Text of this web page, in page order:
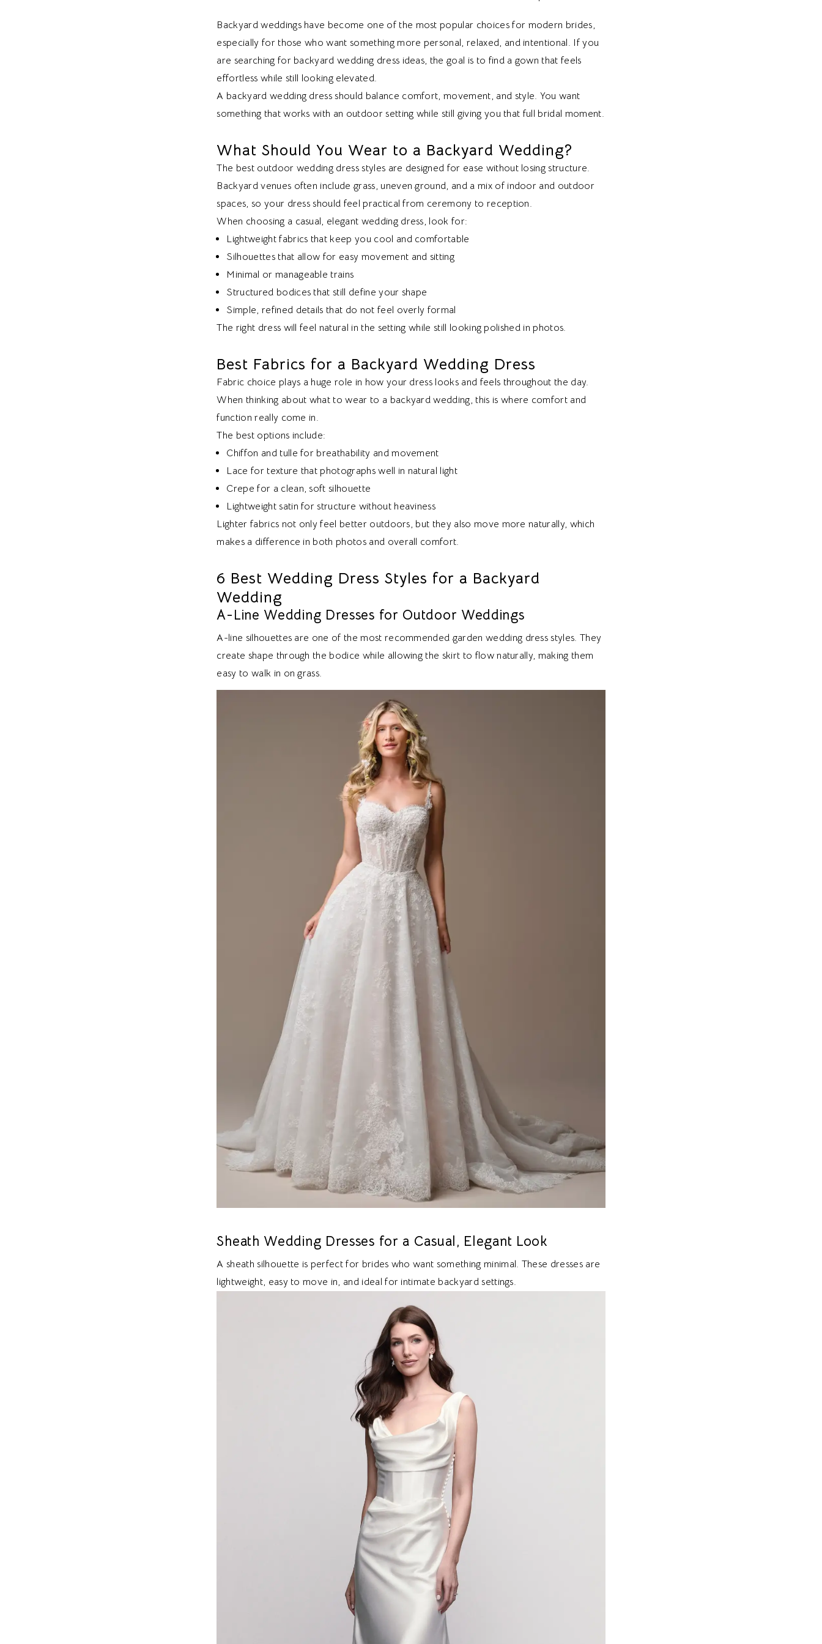
Backyard weddings have become one of the most popular choices for modern brides,
especially for those who want something more personal, relaxed, and intentional. If you
are searching for backyard wedding dress ideas, the goal is to find a gown that feels
effortless while still looking elevated.
A backyard wedding dress should balance comfort, movement, and style. You want
something that works with an outdoor setting while still giving you that full bridal moment.
What Should You Wear to a Backyard Wedding?
The best outdoor wedding dress styles are designed for ease without losing structure.
Backyard venues often include grass, uneven ground, and a mix of indoor and outdoor
spaces, so your dress should feel practical from ceremony to reception.
When choosing a casual, elegant wedding dress, look for:
Lightweight fabrics that keep you cool and comfortable
Silhouettes that allow for easy movement and sitting
Minimal or manageable trains
Structured bodices that still define your shape
Simple, refined details that do not feel overly formal
The right dress will feel natural in the setting while still looking polished in photos.
Best Fabrics for a Backyard Wedding Dress
Fabric choice plays a huge role in how your dress looks and feels throughout the day.
When thinking about what to wear to a backyard wedding, this is where comfort and
function really come in.
The best options include:
Chiffon and tulle for breathability and movement
Lace for texture that photographs well in natural light
Crepe for a clean, soft silhouette
Lightweight satin for structure without heaviness
Lighter fabrics not only feel better outdoors, but they also move more naturally, which
makes a difference in both photos and overall comfort.
6 Best Wedding Dress Styles for a Backyard
Wedding
A-Line Wedding Dresses for Outdoor Weddings
A-line silhouettes are one of the most recommended garden wedding dress styles. They
create shape through the bodice while allowing the skirt to flow naturally, making them
easy to walk in on grass.
Sheath Wedding Dresses for a Casual, Elegant Look
A sheath silhouette is perfect for brides who want something minimal. These dresses are
lightweight, easy to move in, and ideal for intimate backyard settings.